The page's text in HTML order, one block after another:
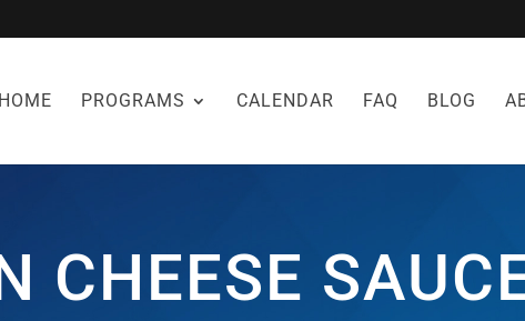
HOME PROGRAMS CALENDAR FAQ BLOG
CHEESE